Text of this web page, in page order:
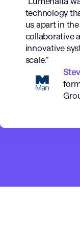
technology
us apart in
collaborative
innovative
scale.”